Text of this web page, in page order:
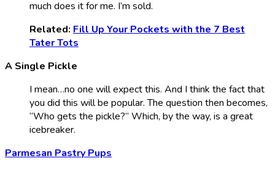
much does it for me. I’m sold.
Related: Fill Up Your Pockets with the 7 Best
Tater Tots
A Single Pickle
I mean…no one will expect this. And I think the fact that
you did this will be popular. The question then becomes,
“Who gets the pickle?” Which, by the way, is a great
icebreaker.
Parmesan Pastry Pups